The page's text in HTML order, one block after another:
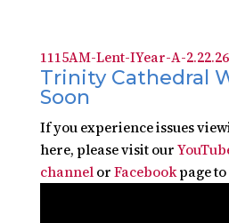
1115AM-Lent-IYear-A-2.22.26
Trinity Cathedral
Soon
If you experience issues
here, please visit our
channelorFacebookpage to